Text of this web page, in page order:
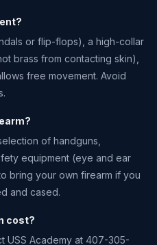
or flip-flops), a high-collar
brass from contacting skin),
free movement. Avoid
of handguns,
equipment (eye and ear
bring your own firearm if you
and cased.
cost?
USS Academy at 407-305-